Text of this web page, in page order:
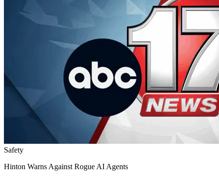
Safety
Hinton Warns Against Rogue AI Agents